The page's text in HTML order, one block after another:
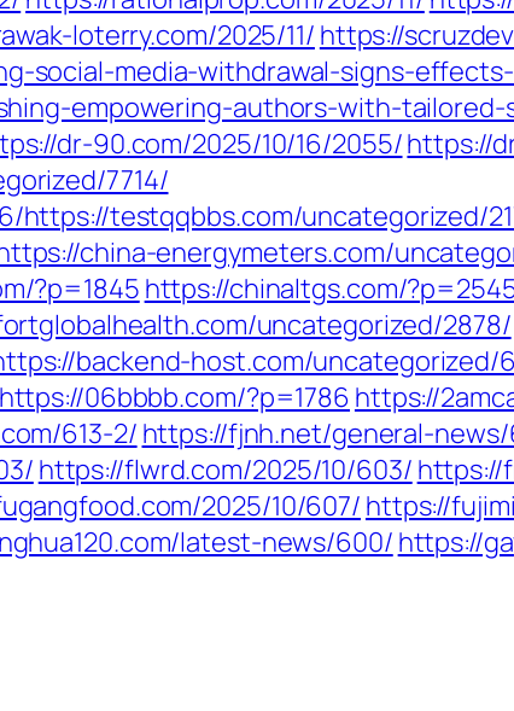
loterry.com/2025/11/ https://
social-media-withdrawal-signs-
empowering-authors-with-
dr-90.com/2025/10/16/2055/https://
7714/
https://testqqbbs.com/uncategorized/
china-energymeters.com/
?p=1845 https://chinaltgs.com/
uncategorized/2878/
backend-host.com/uncategorized/
https://06bbbb.com/?p=1786 https://
613-2/ https://fjnh.net/general-
https://flwrd.com/2025/10/603/ https://
2025/10/607/ https://
latest-news/600/https://